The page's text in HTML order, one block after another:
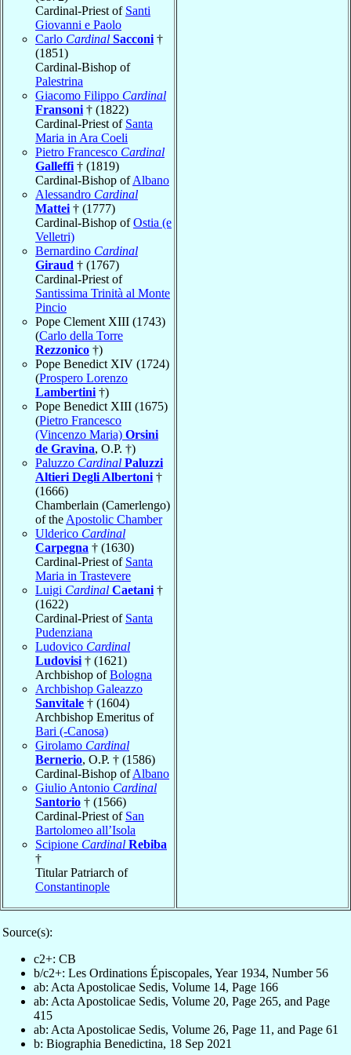
Cardinal-Priest of Santi
Giovanni e Paolo
Carlo Cardinal Sacconi †
(1851)
Cardinal-Bishop of
Palestrina
Giacomo Filippo Cardinal
Fransoni † (1822)
Cardinal-Priest of Santa
Maria in Ara Coeli
Pietro Francesco Cardinal
Galleffi † (1819)
Cardinal-Bishop ofAlbano
Alessandro Cardinal
Mattei † (1777)
Cardinal-Bishop ofOstia (e
Velletri)
Bernardino Cardinal
Giraud † (1767)
Cardinal-Priest of
Santissima Trinità al Monte
Pincio
Pope Clement XIII (1743)
(Carlo della Torre
Rezzonico †)
Pope Benedict XIV (1724)
(Prospero Lorenzo
Lambertini †)
Pope Benedict XIII (1675)
(Pietro Francesco
(Vincenzo Maria) Orsini
de Gravina, O.P. †)
Paluzzo Cardinal Paluzzi
Altieri Degli Albertoni †
(1666)
Chamberlain (Camerlengo)
of the Apostolic Chamber
Ulderico Cardinal
Carpegna † (1630)
Cardinal-Priest of Santa
Maria in Trastevere
Luigi Cardinal Caetani †
(1622)
Cardinal-Priest of Santa
Pudenziana
Ludovico Cardinal
Ludovisi † (1621)
Archbishop ofBologna
Archbishop Galeazzo
Sanvitale † (1604)
Archbishop Emeritus of
Bari (-Canosa)
Girolamo Cardinal
Bernerio, O.P. † (1586)
Cardinal-Bishop ofAlbano
Giulio Antonio Cardinal
Santorio † (1566)
Cardinal-Priest of San
Bartolomeo all’Isola
Scipione Cardinal Rebiba
†
Titular Patriarch of
Constantinople
Source(s):
c2+: CB
b/c2+: Les Ordinations Épiscopales, Year 1934, Number 56
ab: Acta Apostolicae Sedis, Volume 14, Page 166
ab: Acta Apostolicae Sedis, Volume 20, Page 265, and Page
415
ab: Acta Apostolicae Sedis, Volume 26, Page 11, and Page 61
b: Biographia Benedictina, 18 Sep 2021